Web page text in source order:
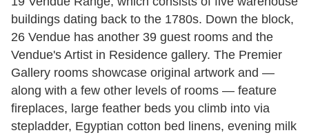
buildings dating back to the 1780s. Down the block,
26 Vendue has another 39 guest rooms and the
Vendue's Artist in Residence gallery. The Premier
Gallery rooms showcase original artwork and —
along with a few other levels of rooms — feature
fireplaces, large feather beds you climb into via
stepladder, Egyptian cotton bed linens, evening milk